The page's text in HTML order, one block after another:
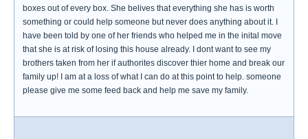
boxes out of every box. She belives that everything she has is worth
something or could help someone but never does anything about it. I
have been told by one of her friends who helped me in the inital move
that she is at risk of losing this house already. I dont want to see my
brothers taken from her if authorites discover thier home and break our
family up! I am at a loss of what I can do at this point to help. someone
please give me some feed back and help me save my family.